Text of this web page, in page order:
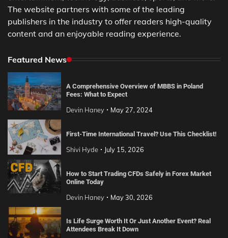
The website partners with some of the leading
publishers in the industry to offer readers high-quality
content and an enjoyable reading experience.
Featured News
A Comprehensive Overview of MBBS in Poland
Fees: What to Expect
Devin Haney May 27, 2024
First-Time International Travel? Use This Checklist!
Shivi Hyde July 15, 2026
How to Start Trading CFDs Safely in Forex Market
Online Today
Devin Haney May 30, 2026
Is Life Surge Worth It Or Just Another Event? Real
Attendees Break It Down